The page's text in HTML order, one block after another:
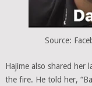
Source:
Hajime also shared her
the fire. He told her,